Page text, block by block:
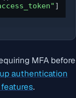
]
MFA before
authentication
.